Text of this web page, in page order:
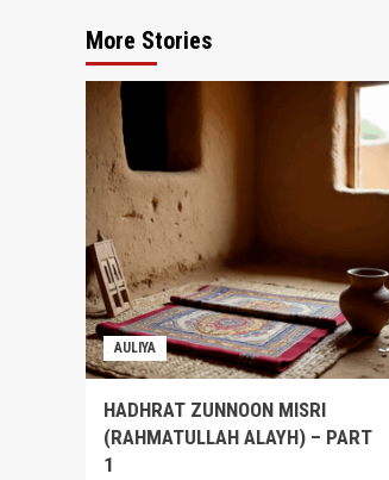
More Stories
AULIYA
HADHRAT ZUNNOON MISRI
(RAHMATULLAH ALAYH) – PART
1